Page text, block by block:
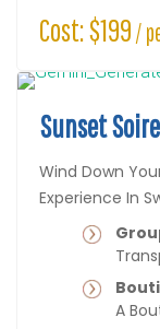
Cost: $199 /
Sunset
Wind Down
Experience In
A